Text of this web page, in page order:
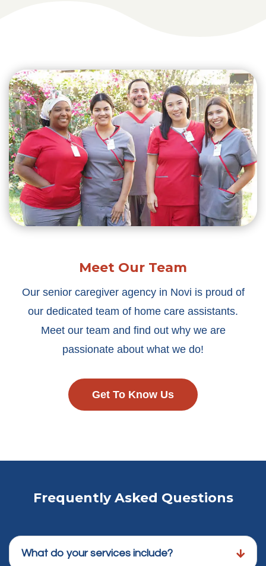
Meet Our Team
Our senior caregiver agency in Novi is proud of
our dedicated team of home care assistants.
Meet our team and find out why we are
passionate about what we do!
Get To Know Us
Frequently Asked Questions
What do your services include?